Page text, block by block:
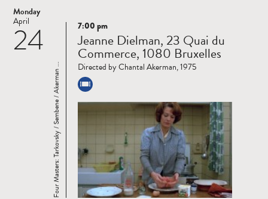
Monday
24
April
Read
more
Four Masters: Tarkovsky / Sembene / Akerman ...
7:00 pm
Jeanne Dielman, 23 Quai du
Commerce, 1080 Bruxelles
Directed by Chantal Akerman, 1975